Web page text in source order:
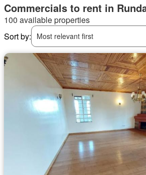
Commercials to rent in
100 available properties
Sort by:
Most relevant first